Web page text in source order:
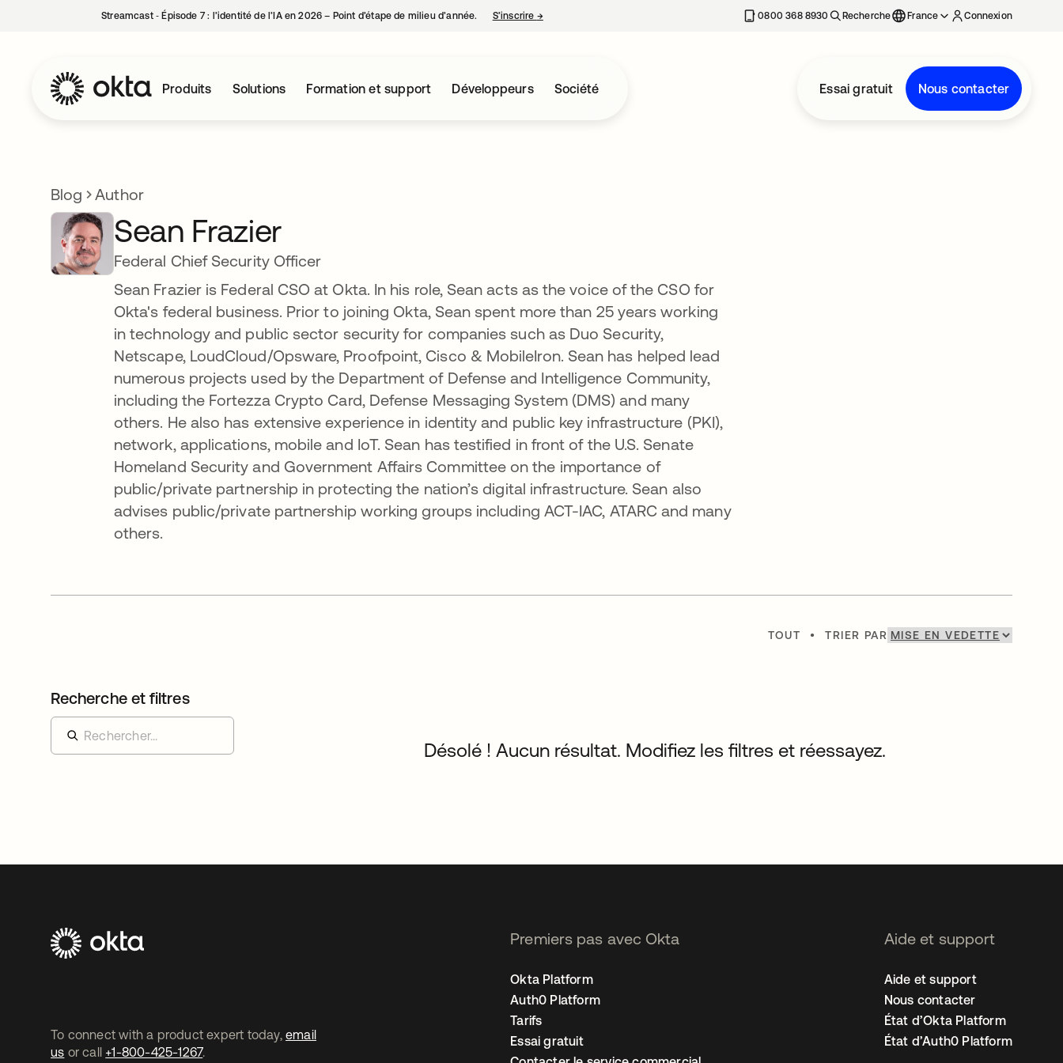
Streamcast ‑ Épisode 7 : l’identité de l’IA en 2026 – Point d’étape de milieu d’année. S’inscrire →s’ouvre dans un nouvel onglet 0800 368 8930 Recherche France Connexion
Produits Solutions Formation et support Développeurs Société Essai gratuit Nous contacter
Blog Author
Sean Frazier
Federal Chief Security Officer
Sean Frazier is Federal CSO at Okta. In his role, Sean acts as the voice of the CSO for
Okta's federal business. Prior to joining Okta, Sean spent more than 25 years working
in technology and public sector security for companies such as Duo Security,
Netscape, LoudCloud/Opsware, Proofpoint, Cisco & MobileIron. Sean has helped lead
numerous projects used by the Department of Defense and Intelligence Community,
including the Fortezza Crypto Card, Defense Messaging System (DMS) and many
others. He also has extensive experience in identity and public key infrastructure (PKI),
network, applications, mobile and IoT. Sean has testified in front of the U.S. Senate
Homeland Security and Government Affairs Committee on the importance of
public/private partnership in protecting the nation’s digital infrastructure. Sean also
advises public/private partnership working groups including ACT-IAC, ATARC and many
others.
TOUT • TRIER PAR
Recherche et filtres
Désolé ! Aucun résultat. Modifiez les filtres et réessayez.
To connect with a product expert today, email
us or call +1-800-425-1267.
Premiers pas avec Okta
Okta Platform
Auth0 Platform
Tarifs
Essai gratuit
Aide et support
Aide et support
Nous contacter
État d’Okta Platform
État d’Auth0 Platform